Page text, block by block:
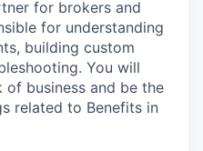
for brokers and
for understanding
building custom
You will
of business and be the
related to Benefits in